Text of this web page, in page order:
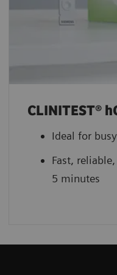
CLINITEST®
Ideal for
Fast,
5 minutes